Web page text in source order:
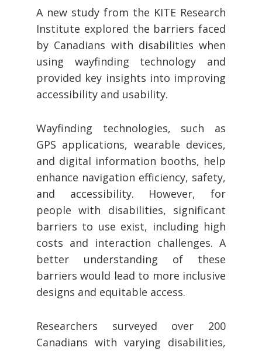
A new study from the KITE Research
Institute explored the barriers faced
by Canadians with disabilities when
using wayfinding technology and
provided key insights into improving
accessibility and usability.
Wayfinding technologies, such as
GPS applications, wearable devices,
and digital information booths, help
enhance navigation efficiency, safety,
and accessibility. However, for
people with disabilities, significant
barriers to use exist, including high
costs and interaction challenges. A
better understanding of these
barriers would lead to more inclusive
designs and equitable access.
Researchers surveyed over 200
Canadians with varying disabilities,